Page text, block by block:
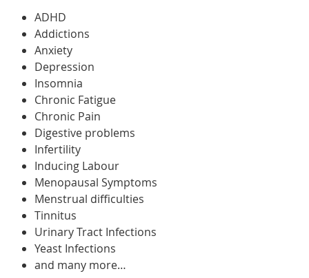
ADHD
Addictions
Anxiety
Depression
Insomnia
Chronic Fatigue
Chronic Pain
Digestive problems
Infertility
Inducing Labour
Menopausal Symptoms
Menstrual difficulties
Tinnitus
Urinary Tract Infections
Yeast Infections
and many more…